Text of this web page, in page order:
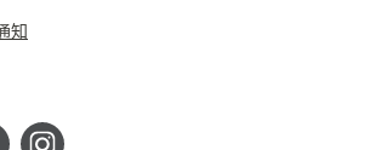
知